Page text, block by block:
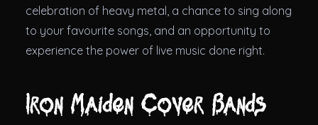
celebration of heavy metal, a chance to sing along
to your favourite songs, and an opportunity to
experience the power of live music done right.
Iron Maiden Cover Bands